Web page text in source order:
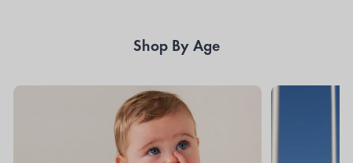
Shop By Age